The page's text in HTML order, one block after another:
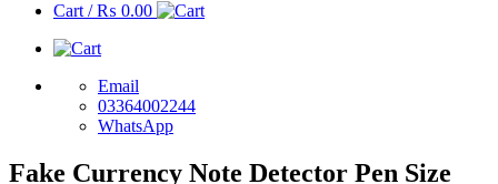
Cart /₨ 0.00
Email
03364002244
WhatsApp
Fake Currency Note Detector Pen Size